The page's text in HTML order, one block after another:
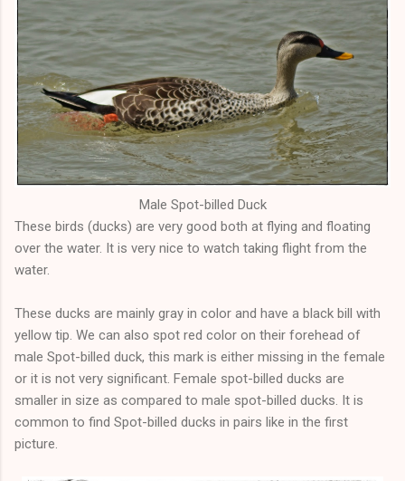
Male Spot-billed Duck
These birds (ducks) are very good both at flying and floating
over the water. It is very nice to watch taking flight from the
water.
These ducks are mainly gray in color and have a black bill with
yellow tip. We can also spot red color on their forehead of
male Spot-billed duck, this mark is either missing in the female
or it is not very significant. Female spot-billed ducks are
smaller in size as compared to male spot-billed ducks. It is
common to find Spot-billed ducks in pairs like in the first
picture.